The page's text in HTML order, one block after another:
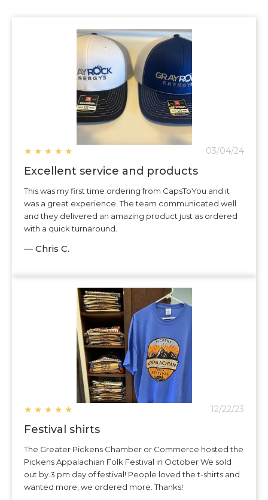
★ ★ ★ ★ ★ 03/04/24
Excellent service and products
This was my first time ordering from CapsToYou and it
was a great experience. The team communicated well
and they delivered an amazing product just as ordered
with a quick turnaround.
— Chris C.
★ ★ ★ ★ ★ 12/22/23
Festival shirts
The Greater Pickens Chamber or Commerce hosted the
Pickens Appalachian Folk Festival in October We sold
out by 3 pm day of festival! People loved the t-shirts and
wanted more, we ordered more. Thanks!